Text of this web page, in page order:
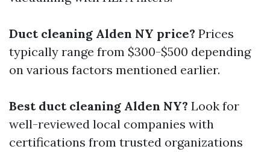
Duct cleaning Alden NY price? Prices
typically range from $300-$500 depending
on various factors mentioned earlier.
Best duct cleaning Alden NY? Look for
well-reviewed local companies with
certifications from trusted organizations